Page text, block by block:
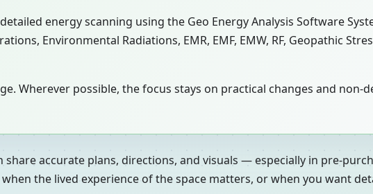
energy scanning using the Geo Energy Analysis Software
Environmental Radiations, EMR, EMF, EMW, RF, Geopathic
Wherever possible, the focus stays on practical changes and
share accurate plans, directions, and visuals — especially in pre-
the lived experience of the space matters, or when you want